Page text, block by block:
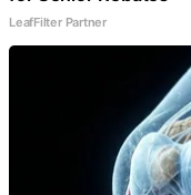
LeafFilter Partner